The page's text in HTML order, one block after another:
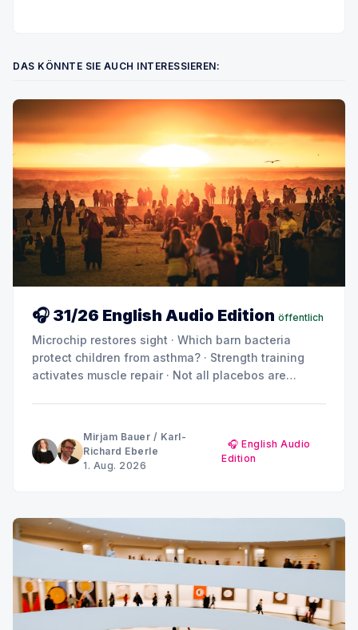
DAS KÖNNTE SIE AUCH INTERESSIEREN:
🎧 31/26 English Audio Edition öffentlich
Microchip restores sight · Which barn bacteria
protect children from asthma? · Strength training
activates muscle repair · Not all placebos are
Mirjam Bauer / Karl-
Richard Eberle
1. Aug. 2026
🎧 English Audio
Edition